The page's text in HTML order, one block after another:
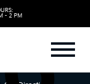
- 2 PM